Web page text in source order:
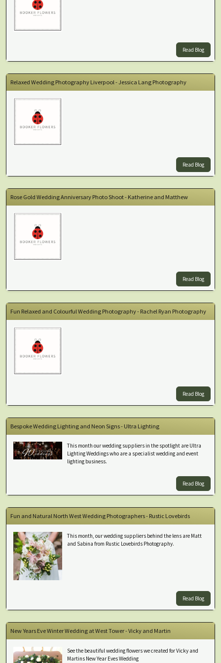
Read Blog
Relaxed Wedding Photography Liverpool - Jessica Lang Photography
Read Blog
Rose Gold Wedding Anniversary Photo Shoot - Katherine and Matthew
Read Blog
Fun Relaxed and Colourful Wedding Photography - Rachel Ryan Photography
Read Blog
Bespoke Wedding Lighting and Neon Signs - Ultra Lighting
This month our wedding suppliers in the spotlight are Ultra
Lighting Weddings who are a specialist wedding and event
lighting business.
Read Blog
Fun and Natural North West Wedding Photographers - Rustic Lovebirds
This month, our wedding suppliers behind the lens are Matt
and Sabina from Rustic Lovebirds Photography.
Read Blog
New Years Eve Winter Wedding at West Tower - Vicky and Martin
See the beautiful wedding flowers we created for Vicky and
Martins New Year Eves Wedding